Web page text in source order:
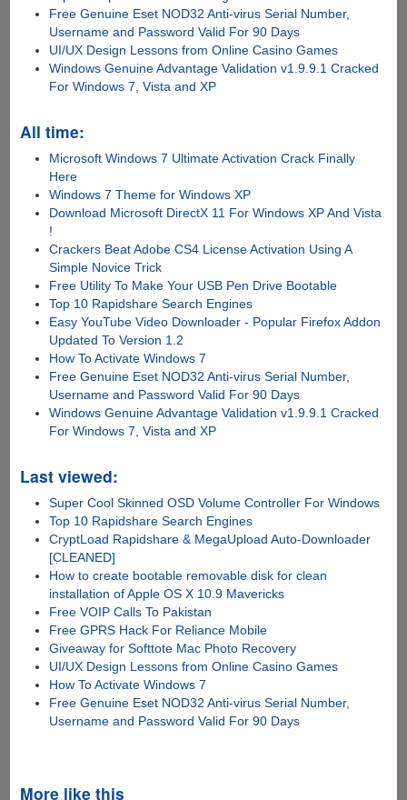
Free Genuine Eset NOD32 Anti-virus Serial Number,
Username and Password Valid For 90 Days
UI/UX Design Lessons from Online Casino Games
Windows Genuine Advantage Validation v1.9.9.1 Cracked
For Windows 7, Vista and XP
All time:
Microsoft Windows 7 Ultimate Activation Crack Finally
Here
Windows 7 Theme for Windows XP
Download Microsoft DirectX 11 For Windows XP And Vista
!
Crackers Beat Adobe CS4 License Activation Using A
Simple Novice Trick
Free Utility To Make Your USB Pen Drive Bootable
Top 10 Rapidshare Search Engines
Easy YouTube Video Downloader - Popular Firefox Addon
Updated To Version 1.2
How To Activate Windows 7
Free Genuine Eset NOD32 Anti-virus Serial Number,
Username and Password Valid For 90 Days
Windows Genuine Advantage Validation v1.9.9.1 Cracked
For Windows 7, Vista and XP
Last viewed:
Super Cool Skinned OSD Volume Controller For Windows
Top 10 Rapidshare Search Engines
CryptLoad Rapidshare & MegaUpload Auto-Downloader
[CLEANED]
How to create bootable removable disk for clean
installation of Apple OS X 10.9 Mavericks
Free VOIP Calls To Pakistan
Free GPRS Hack For Reliance Mobile
Giveaway for Softtote Mac Photo Recovery
UI/UX Design Lessons from Online Casino Games
How To Activate Windows 7
Free Genuine Eset NOD32 Anti-virus Serial Number,
Username and Password Valid For 90 Days
More like this